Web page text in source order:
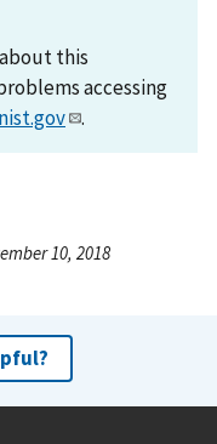
this
accessing
.
10, 2018